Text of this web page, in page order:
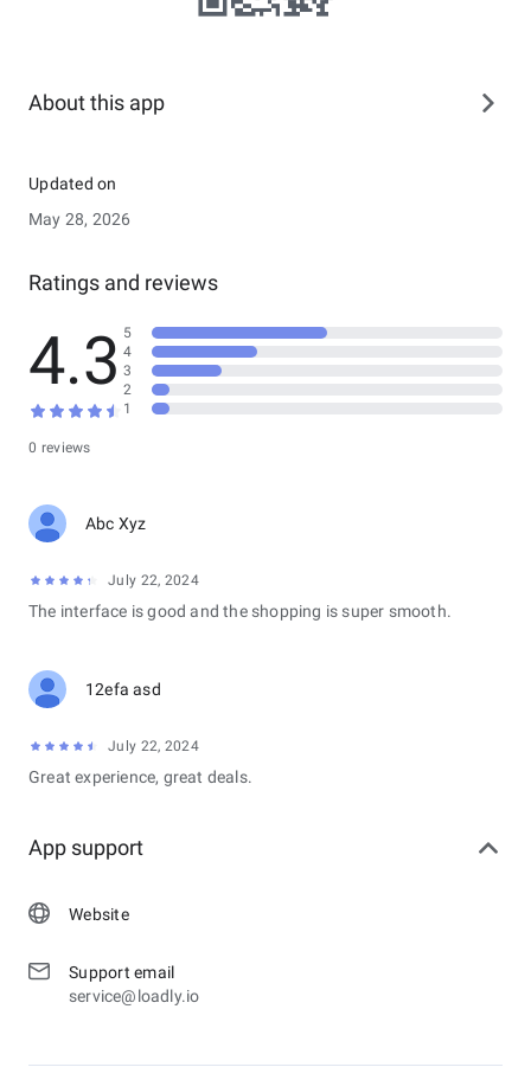
About this app
Updated on
May 28, 2026
Ratings and reviews
4.3
0 reviews
5
4
3
2
1
Abc Xyz
July 22, 2024
The interface is good and the shopping is super smooth.
12efa asd
July 22, 2024
Great experience, great deals.
App support
Website
Support email
service@loadly.io